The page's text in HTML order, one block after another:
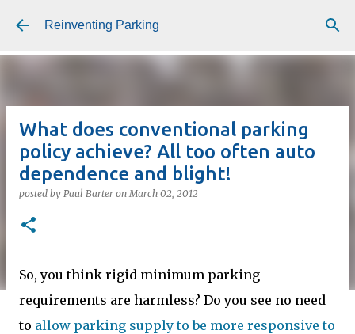
Skip to main content
Reinventing Parking
What does conventional parking
policy achieve? All too often auto
dependence and blight!
posted by Paul Barter onMarch 02, 2012
So, you think rigid minimum parking
requirements are harmless? Do you see no need
to allow parking supply to be more responsive to